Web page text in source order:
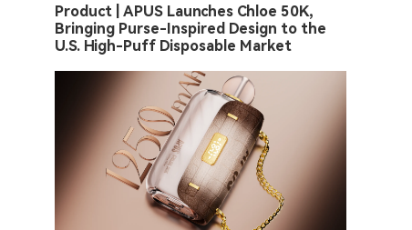
Product | APUS Launches Chloe 50K,
Bringing Purse-Inspired Design to the
U.S. High-Puff Disposable Market